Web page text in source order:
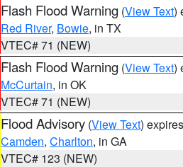
Flash Flood Warning (View Text)
Red River, Bowie, in TX
VTEC# 71 (NEW)
Flash Flood Warning (View Text)
McCurtain, in OK
VTEC# 71 (NEW)
Flood Advisory (View Text)
Camden, Charlton, in GA
VTEC# 123 (NEW)